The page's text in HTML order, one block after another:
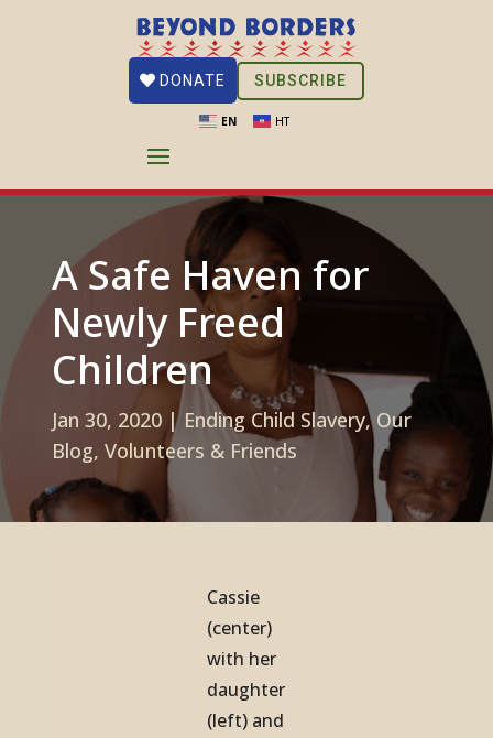
EN HT
DONATE SUBSCRIBE
A Safe Haven for
Newly Freed
Children
Jan 30, 2020 | Ending Child Slavery,Our
Blog,Volunteers & Friends
Cassie
(center)
with her
daughter
(left) and